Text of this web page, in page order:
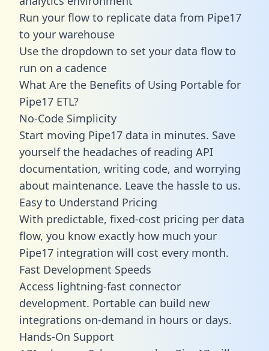
Run your flow to replicate data from Pipe17
to your warehouse
Use the dropdown to set your data flow to
run on a cadence
What Are the Benefits of Using Portable for
Pipe17 ETL?
No-Code Simplicity
Start moving Pipe17 data in minutes. Save
yourself the headaches of reading API
documentation, writing code, and worrying
about maintenance. Leave the hassle to us.
Easy to Understand Pricing
With predictable, fixed-cost pricing per data
flow, you know exactly how much your
Pipe17 integration will cost every month.
Fast Development Speeds
Access lightning-fast connector
development. Portable can build new
integrations on-demand in hours or days.
Hands-On Support